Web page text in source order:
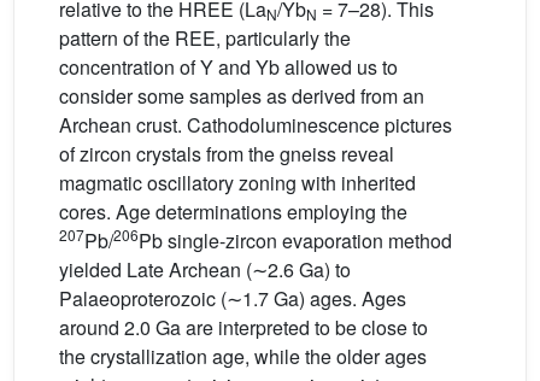
relative to the HREE (LaN/YbN = 7–28). This
pattern of the REE, particularly the
concentration of Y and Yb allowed us to
consider some samples as derived from an
Archean crust. Cathodoluminescence pictures
of zircon crystals from the gneiss reveal
magmatic oscillatory zoning with inherited
cores. Age determinations employing the
207Pb/206Pb single-zircon evaporation method
yielded Late Archean (∼2.6 Ga) to
Palaeoproterozoic (∼1.7 Ga) ages. Ages
around 2.0 Ga are interpreted to be close to
the crystallization age, while the older ages